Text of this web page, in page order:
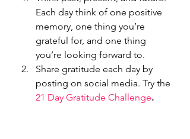
Each day think of one positive
memory, one thing you’re
grateful for, and one thing
you’re looking forward to.
Share gratitude each day by
posting on social media. Try the
21 Day Gratitude Challenge.